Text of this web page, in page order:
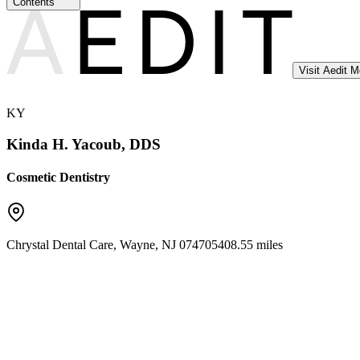
Visit Aedit
KY
Kinda H. Yacoub, DDS
Cosmetic Dentistry
Chrystal Dental Care, Wayne, NJ 074705408.55 miles